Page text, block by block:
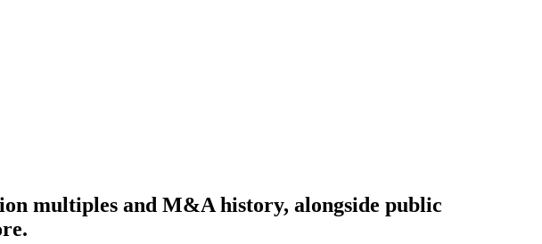
multiples and M&A history, alongside public